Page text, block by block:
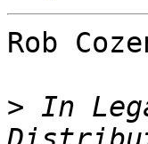
Rob
> In